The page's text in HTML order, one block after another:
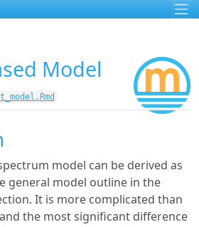
Model
model can be derived as
general model outline in the
It is more complicated than
and the most significant difference